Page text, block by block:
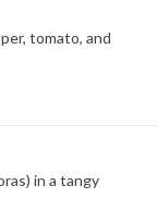
tomato, and
in a tangy